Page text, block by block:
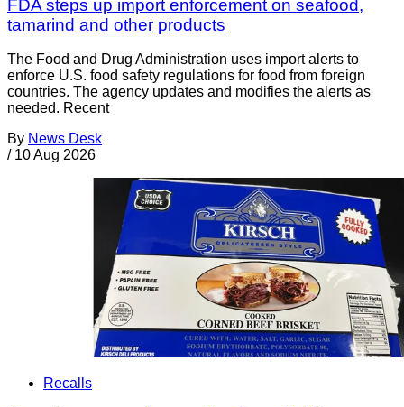
FDA steps up import enforcement on seafood,
tamarind and other products
The Food and Drug Administration uses import alerts to
enforce U.S. food safety regulations for food from foreign
countries. The agency updates and modifies the alerts as
needed. Recent
By News Desk
/ 10 Aug 2026
Recalls